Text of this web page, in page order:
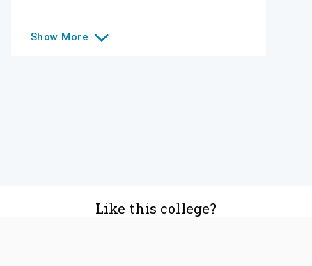
Show More
Like this college?